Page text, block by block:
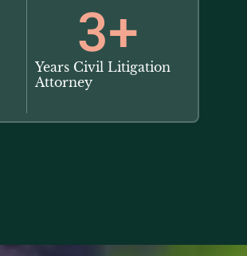
Years Civil Litigation
Attorney
3+